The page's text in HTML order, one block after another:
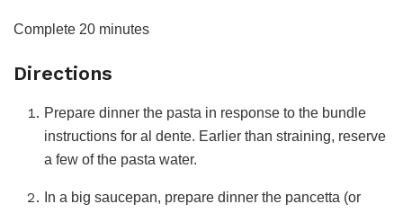
Complete 20minutes
minutes
Directions
Prepare dinner the pasta in response to the bundle
instructions for al dente. Earlier than straining, reserve
a few of the pasta water.
In a big saucepan, prepare dinner the pancetta (or